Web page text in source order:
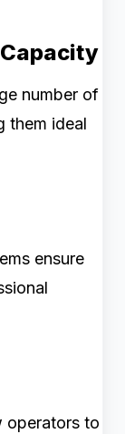
number of
them ideal
ensure
operators to